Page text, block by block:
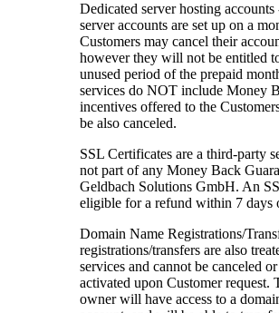
Dedicated server hosting
server accounts are set up on a
Customers may cancel their
however they will not be entitled
unused period of the prepaid
services do NOT include Money
incentives offered to the
be also canceled.
SSL Certificates are a third-party
not part of any Money Back
Geldbach Solutions GmbH. An
eligible for a refund within 7 days
Domain Name Registrations/
registrations/transfers are also
services and cannot be canceled
activated upon Customer request.
owner will have access to a